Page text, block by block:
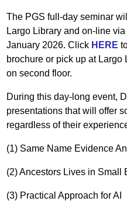
The PGS full-day seminar
Largo Library and on-line
January 2026. Click HERE
brochure or pick up at
on second floor.
During this day-long event,
presentations that will offer
regardless of their
(1) Same Name Evidence
(2) Ancestors Lives in Small
(3) Practical Approach for AI